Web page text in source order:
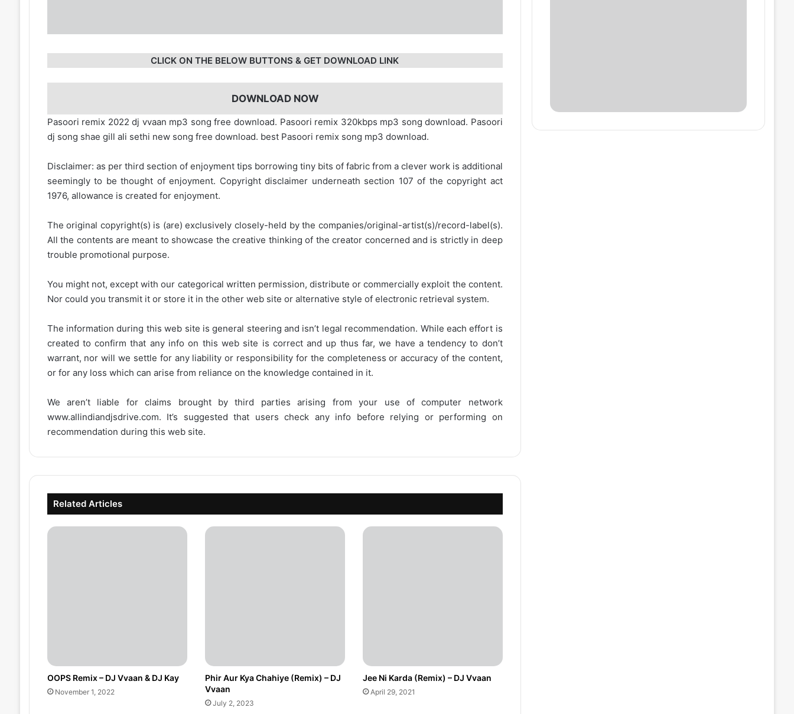
CLICK ON THE BELOW BUTTONS & GET DOWNLOAD LINK
DOWNLOAD NOW
Pasoori remix 2022 dj vvaan mp3 song free download. Pasoori remix 320kbps mp3 song download. Pasoori
dj song shae gill ali sethi new song free download. best Pasoori remix song mp3 download.
Disclaimer: as per third section of enjoyment tips borrowing tiny bits of fabric from a clever work is additional
seemingly to be thought of enjoyment. Copyright disclaimer underneath section 107 of the copyright act
1976, allowance is created for enjoyment.
The original copyright(s) is (are) exclusively closely-held by the companies/original-artist(s)/record-label(s).
All the contents are meant to showcase the creative thinking of the creator concerned and is strictly in deep
trouble promotional purpose.
You might not, except with our categorical written permission, distribute or commercially exploit the content.
Nor could you transmit it or store it in the other web site or alternative style of electronic retrieval system.
The information during this web site is general steering and isn’t legal recommendation. While each effort is
created to confirm that any info on this web site is correct and up thus far, we have a tendency to don’t
warrant, nor will we settle for any liability or responsibility for the completeness or accuracy of the content,
or for any loss which can arise from reliance on the knowledge contained in it.
We aren’t liable for claims brought by third parties arising from your use of computer network
www.allindiandjsdrive.com. It’s suggested that users check any info before relying or performing on
recommendation during this web site.
Related Articles
OOPS Remix – DJ Vvaan & DJ Kay
November 1, 2022
Phir Aur Kya Chahiye (Remix) – DJ
Vvaan
July 2, 2023
Jee Ni Karda (Remix) – DJ Vvaan
April 29, 2021